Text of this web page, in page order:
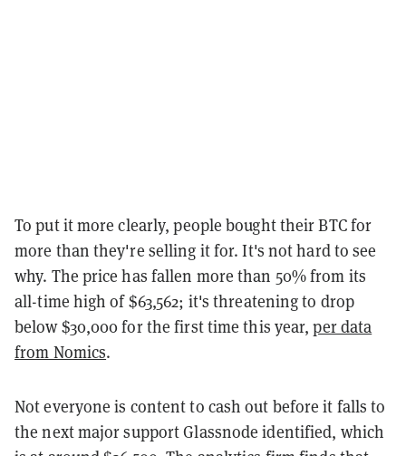
To put it more clearly, people bought their BTC for
more than they're selling it for. It's not hard to see
why. The price has fallen more than 50% from its
all-time high of $63,562; it's threatening to drop
below $30,000 for the first time this year,per data
from Nomics.
Not everyone is content to cash out before it falls to
the next major support Glassnode identified, which